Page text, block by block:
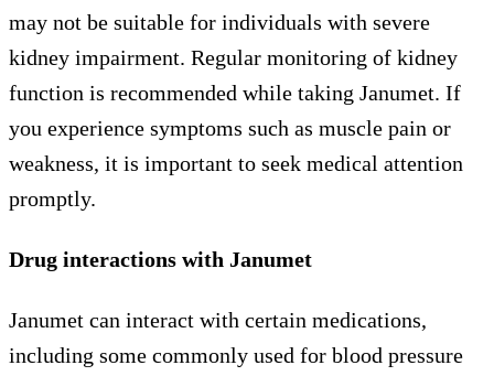
may not be suitable for individuals with severe
kidney impairment. Regular monitoring of kidney
function is recommended while taking Janumet. If
you experience symptoms such as muscle pain or
weakness, it is important to seek medical attention
promptly.
Drug interactions with Janumet
Janumet can interact with certain medications,
including some commonly used for blood pressure